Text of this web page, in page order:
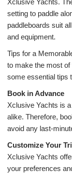
Xclusive Yachts.
setting to paddle
paddleboards suit
and equipment.
Tips for a
to make the most
some essential tips
Xclusive Yachts is
alike. Therefore,
avoid any last-
Xclusive Yachts
your preferences